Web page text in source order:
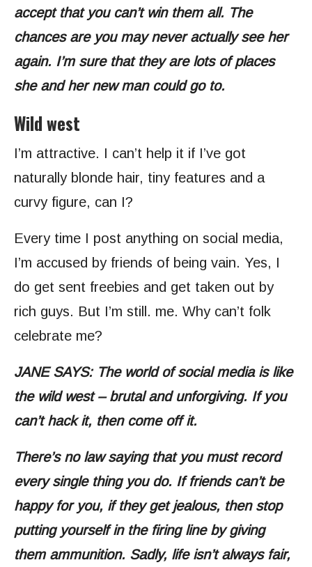
accept that you can’t win them all. The
chances are you may never actually see her
again. I’m sure that they are lots of places
she and her new man could go to.
Wild west
I’m attractive. I can’t help it if I’ve got
naturally blonde hair, tiny features and a
curvy figure, can I?
Every time I post anything on social media,
I’m accused by friends of being vain. Yes, I
do get sent freebies and get taken out by
rich guys. But I’m still. me. Why can’t folk
celebrate me?
JANE SAYS: The world of social media is like
the wild west – brutal and unforgiving. If you
can’t hack it, then come off it.
There’s no law saying that you must record
every single thing you do. If friends can’t be
happy for you, if they get jealous, then stop
putting yourself in the firing line by giving
them ammunition. Sadly, life isn’t always fair,